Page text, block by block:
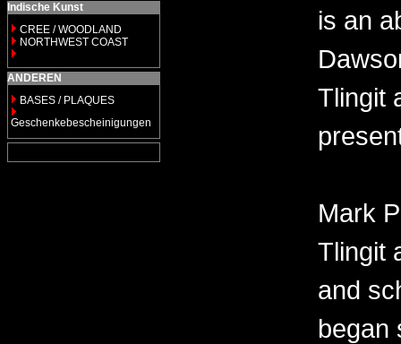
Indische Kunst
CREE / WOODLAND
NORTHWEST COAST
ANDEREN
BASES / PLAQUES
Geschenkebescheinigungen
is an
Tlingit
Mark
Tlingit
and
began